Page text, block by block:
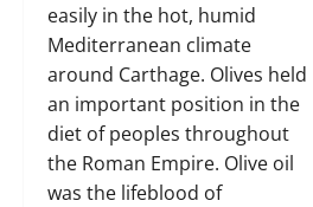
easily in the hot, humid
Mediterranean climate
around Carthage. Olives held
an important position in the
diet of peoples throughout
the Roman Empire. Olive oil
was the lifeblood of